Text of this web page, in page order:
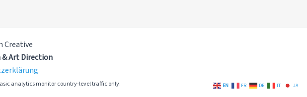
Creative
& Art Direction
analytics monitor country-level traffic only. EN FR DE IT JA